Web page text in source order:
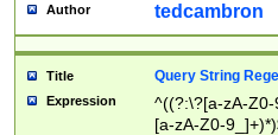
Author tedcambron
Title Query String
Expression
^((?:\?[a-zA-
[a-zA-Z0-